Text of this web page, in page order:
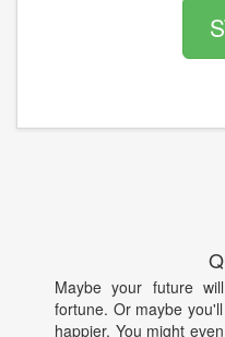
Maybe your future
fortune. Or maybe
happier. You might